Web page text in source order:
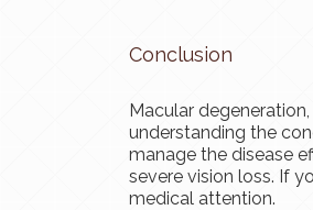
Conclusion
Macular
understanding the
manage the disease
severe vision loss. If
medical attention.